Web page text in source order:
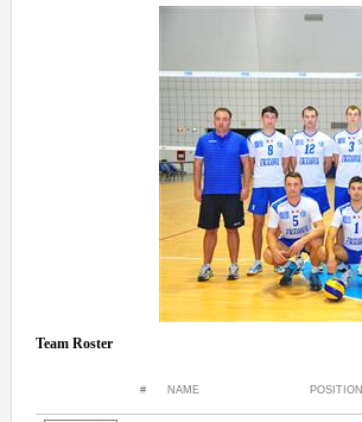
Team Roster
# NAME POSITION